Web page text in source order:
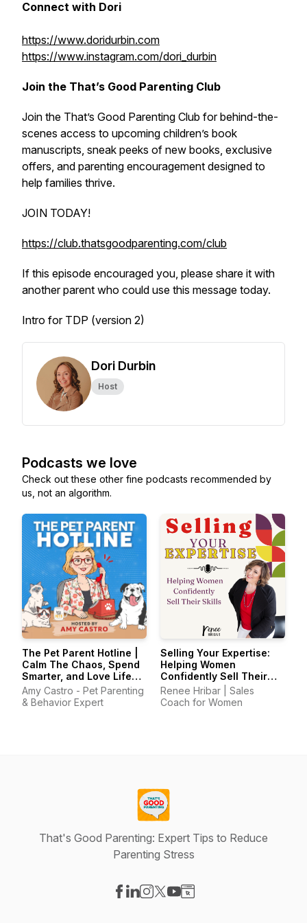
Connect with Dori
https://www.doridurbin.com
https://www.instagram.com/dori_durbin
Join the That’s Good Parenting Club
Join the That’s Good Parenting Club for behind-the-
scenes access to upcoming children’s book
manuscripts, sneak peeks of new books, exclusive
offers, and parenting encouragement designed to
help families thrive.
JOIN TODAY!
https://club.thatsgoodparenting.com/club
If this episode encouraged you, please share it with
another parent who could use this message today.
Intro for TDP (version 2)
Dori Durbin
Host
Podcasts we love
Check out these other fine podcasts recommended by
us, not an algorithm.
The Pet Parent Hotline |
Calm The Chaos, Spend
Smarter, and Love Life
With Your Pets Again
Amy Castro - Pet Parenting
& Behavior Expert
Selling Your Expertise:
Helping Women
Confidently Sell Their
Skills
Renee Hribar | Sales
Coach for Women
That's Good Parenting: Expert Tips to Reduce
Parenting Stress